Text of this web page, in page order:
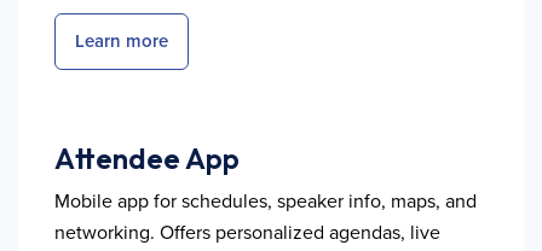
Learn more
Attendee App
Mobile app for schedules, speaker info, maps, and
networking. Offers personalized agendas, live